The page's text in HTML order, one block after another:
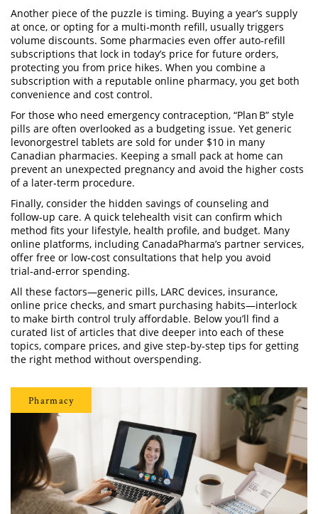
Another piece of the puzzle is timing. Buying a year’s supply
at once, or opting for a multi‑month refill, usually triggers
volume discounts. Some pharmacies even offer auto‑refill
subscriptions that lock in today’s price for future orders,
protecting you from price hikes. When you combine a
subscription with a reputable online pharmacy, you get both
convenience and cost control.
For those who need emergency contraception, “Plan B” style
pills are often overlooked as a budgeting issue. Yet generic
levonorgestrel tablets are sold for under $10 in many
Canadian pharmacies. Keeping a small pack at home can
prevent an unexpected pregnancy and avoid the higher costs
of a later‑term procedure.
Finally, consider the hidden savings of counseling and
follow‑up care. A quick telehealth visit can confirm which
method fits your lifestyle, health profile, and budget. Many
online platforms, including CanadaPharma’s partner services,
offer free or low‑cost consultations that help you avoid
trial‑and‑error spending.
All these factors—generic pills, LARC devices, insurance,
online price checks, and smart purchasing habits—interlock
to make birth control truly affordable. Below you’ll find a
curated list of articles that dive deeper into each of these
topics, compare prices, and give step‑by‑step tips for getting
the right method without overspending.
Pharmacy